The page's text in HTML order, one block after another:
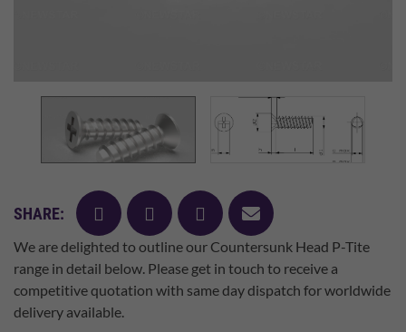
SHARE: facebooktwitter pinterest
mail
We are delighted to outline our Countersunk Head P-Tite
range in detail below. Please get in touch to receive a
competitive quotation with same day dispatch for worldwide
delivery available.